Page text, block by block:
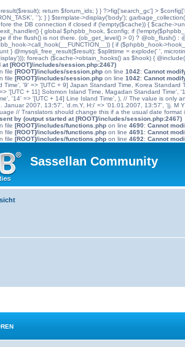
return $forum_ids; } } ?>fig['search_gc'] >
''); } } $template->display('body');
the DB connection if closed if (!empty($cache)) { $cache-
{ global $phpbb_hook, $config; if
if the flush() is not there. (ob_get_level() > 0) ? @ob_flush()
>call_hook(__FUNCTION__)) { if ($phpbb_hook-
} @mysqli_free_result($result); $splittime = explode(' ',
foreach ($cache->obtain_hooks() as $hook) {
[ROOT]/includes/session.php:2467)
file [ROOT]/includes/session.php on line 1042: Cannot
file [ROOT]/includes/session.php on line 1042: Cannot
Time', '9' => '[UTC + 9] Japan Standard Time, Korea
'[UTC + 11] Solomon Island Time, Magadan Standard
'14' => '[UTC + 14] Line Island Time', ), // The value is only
Januar 2007, 13:57', 'd.m.Y, H:i' => '01.01.2007, 13:57', '|j.
// Translators should change this if a the usual date
by (output started at [ROOT]/includes/session.php:2467)
file [ROOT]/includes/functions.php on line 4690: Cannot
file [ROOT]/includes/functions.php on line 4691 : Cannot
file [ROOT]/includes/functions.php on line 4692: Cannot
Sassellan Community